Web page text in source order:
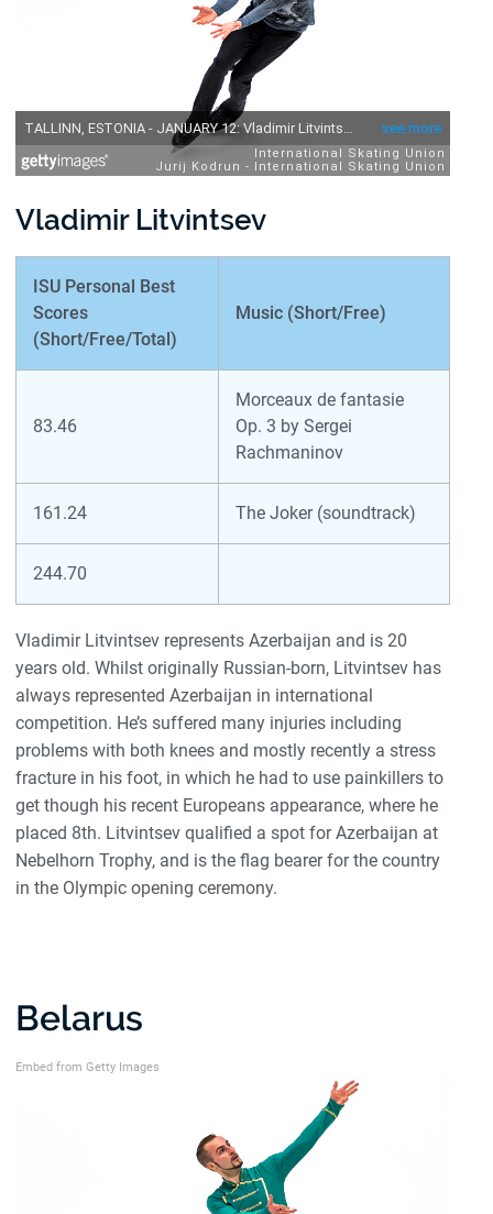
Vladimir Litvintsev
ISU Personal Best
Scores
(Short/Free/Total)
Music (Short/Free)
83.46
Morceaux de fantasie
Op. 3 by Sergei
Rachmaninov
161.24 The Joker (soundtrack)
244.70
Vladimir Litvintsev represents Azerbaijan and is 20
years old. Whilst originally Russian-born, Litvintsev has
always represented Azerbaijan in international
competition. He’s suffered many injuries including
problems with both knees and mostly recently a stress
fracture in his foot, in which he had to use painkillers to
get though his recent Europeans appearance, where he
placed 8th. Litvintsev qualified a spot for Azerbaijan at
Nebelhorn Trophy, and is the flag bearer for the country
in the Olympic opening ceremony.
Belarus
Embed from Getty Images